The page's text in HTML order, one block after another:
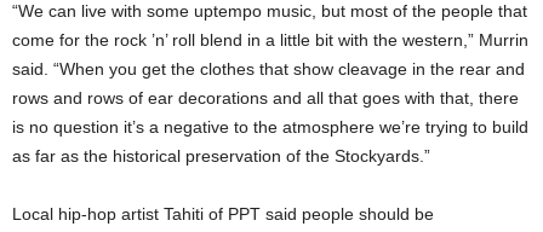
“We can live with some uptempo music, but most of the people that
come for the rock ’n’ roll blend in a little bit with the western,” Murrin
said. “When you get the clothes that show cleavage in the rear and
rows and rows of ear decorations and all that goes with that, there
is no question it’s a negative to the atmosphere we’re trying to build
as far as the historical preservation of the Stockyards.”
Local hip-hop artist Tahiti of PPT said people should be